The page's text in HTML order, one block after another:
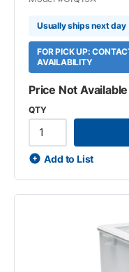
Usually ships next day
FOR PICK UP:
AVAILABILITY
Price Not Available
QTY
Add to List